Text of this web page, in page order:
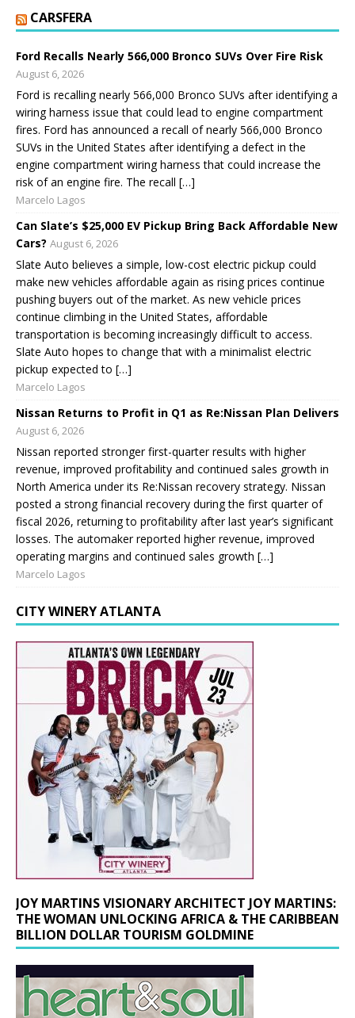
CARSFERA
Ford Recalls Nearly 566,000 Bronco SUVs Over Fire Risk
August 6, 2026
Ford is recalling nearly 566,000 Bronco SUVs after identifying a
wiring harness issue that could lead to engine compartment
fires. Ford has announced a recall of nearly 566,000 Bronco
SUVs in the United States after identifying a defect in the
engine compartment wiring harness that could increase the
risk of an engine fire. The recall […]
Marcelo Lagos
Can Slate’s $25,000 EV Pickup Bring Back Affordable New
Cars? August 6, 2026
Slate Auto believes a simple, low-cost electric pickup could
make new vehicles affordable again as rising prices continue
pushing buyers out of the market. As new vehicle prices
continue climbing in the United States, affordable
transportation is becoming increasingly difficult to access.
Slate Auto hopes to change that with a minimalist electric
pickup expected to […]
Marcelo Lagos
Nissan Returns to Profit in Q1 as Re:Nissan Plan Delivers
August 6, 2026
Nissan reported stronger first-quarter results with higher
revenue, improved profitability and continued sales growth in
North America under its Re:Nissan recovery strategy. Nissan
posted a strong financial recovery during the first quarter of
fiscal 2026, returning to profitability after last year’s significant
losses. The automaker reported higher revenue, improved
operating margins and continued sales growth […]
Marcelo Lagos
CITY WINERY ATLANTA
JOY MARTINS VISIONARY ARCHITECT JOY MARTINS:
THE WOMAN UNLOCKING AFRICA & THE CARIBBEAN
BILLION DOLLAR TOURISM GOLDMINE